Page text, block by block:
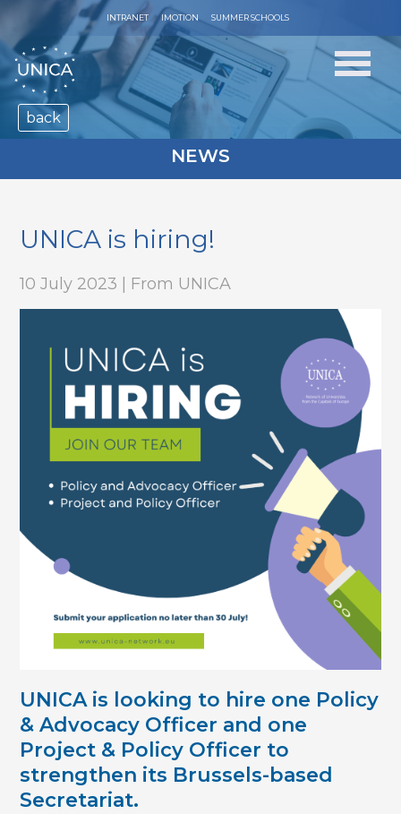
INTRANET IMOTION SUMMER SCHOOLS
NEWS
back
UNICA is hiring!
10 July 2023 | From UNICA
UNICA is looking to hire one Policy
& Advocacy Officer and one
Project & Policy Officer to
strengthen its Brussels-based
Secretariat.